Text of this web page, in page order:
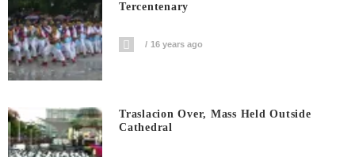
Tercentenary
16 years ago
Traslacion Over, Mass Held Outside
Cathedral